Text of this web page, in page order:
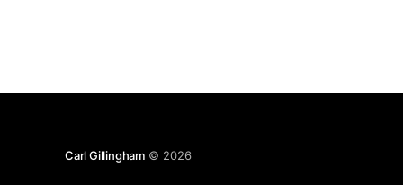
Carl Gillingham © 2026